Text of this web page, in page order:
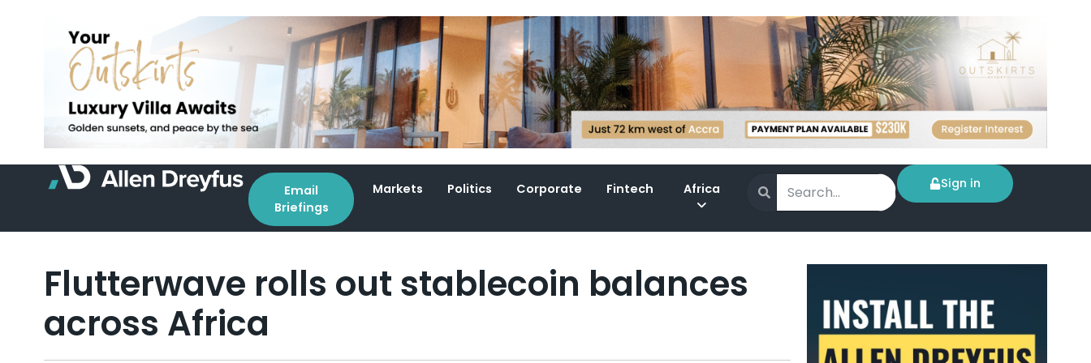
Email
Briefings
Markets Politics Corporate Fintech Africa Sign in
Flutterwave rolls out stablecoin balances
across Africa